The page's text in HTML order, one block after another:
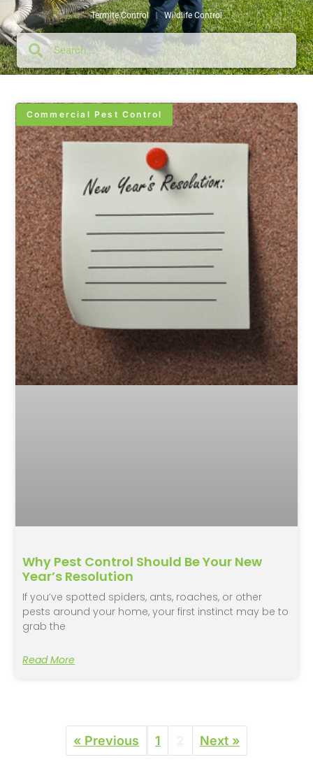
Termite Control Wildlife Control
Commercial Pest Control
Why Pest Control Should Be Your New
Year’s Resolution
If you’ve spotted spiders, ants, roaches, or other
pests around your home, your first instinct may be to
grab the
Read More
« Previous 1 Next »